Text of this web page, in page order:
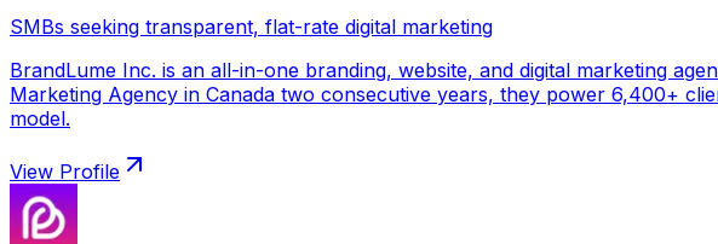
SMBs seeking transparent, flat-rate digital marketing
BrandLume Inc. is an all-in-one branding, website, and digital marketing
Marketing Agency in Canada two consecutive years, they power 6,400+
model.
View Profile